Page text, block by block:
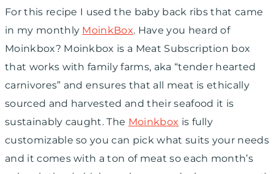
For this recipe I used the baby back ribs that came
in my monthly MoinkBox. Have you heard of
Moinkbox? Moinkbox is a Meat Subscription box
that works with family farms, aka “tender hearted
carnivores” and ensures that all meat is ethically
sourced and harvested and their seafood it is
sustainably caught. The Moinkbox is fully
customizable so you can pick what suits your needs
and it comes with a ton of meat so each month’s